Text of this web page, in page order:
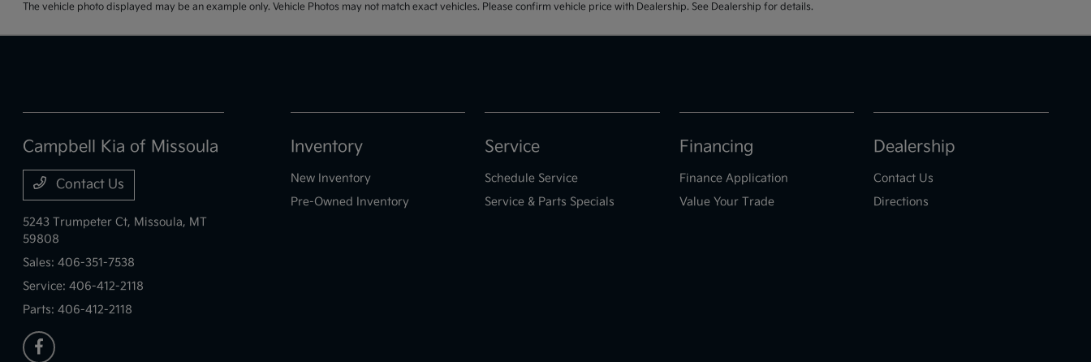
The vehicle photo displayed may be an example only. Vehicle Photos may not match exact vehicles. Please confirm vehicle price with Dealership. See Dealership for details.
Campbell Kia of Missoula
Contact Us
5243 Trumpeter Ct, Missoula, MT
59808
Sales:406-351-7538
Service:406-412-2118
Parts:406-412-2118
Inventory
New Inventory
Pre-Owned Inventory
Service
Schedule Service
Service & Parts Specials
Financing
Finance Application
Value Your Trade
Dealership
Contact Us
Directions